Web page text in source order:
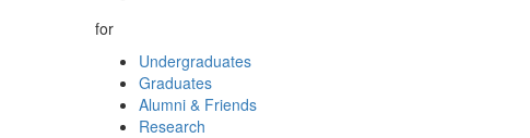
for
Undergraduates
Graduates
Alumni & Friends
Research